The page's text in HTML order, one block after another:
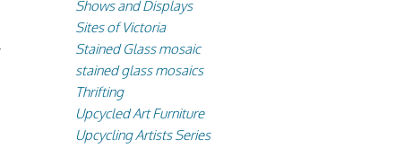
Shows and Displays
Sites of Victoria
Stained Glass mosaic
stained glass mosaics
Thrifting
Upcycled Art Furniture
Upcycling Artists Series